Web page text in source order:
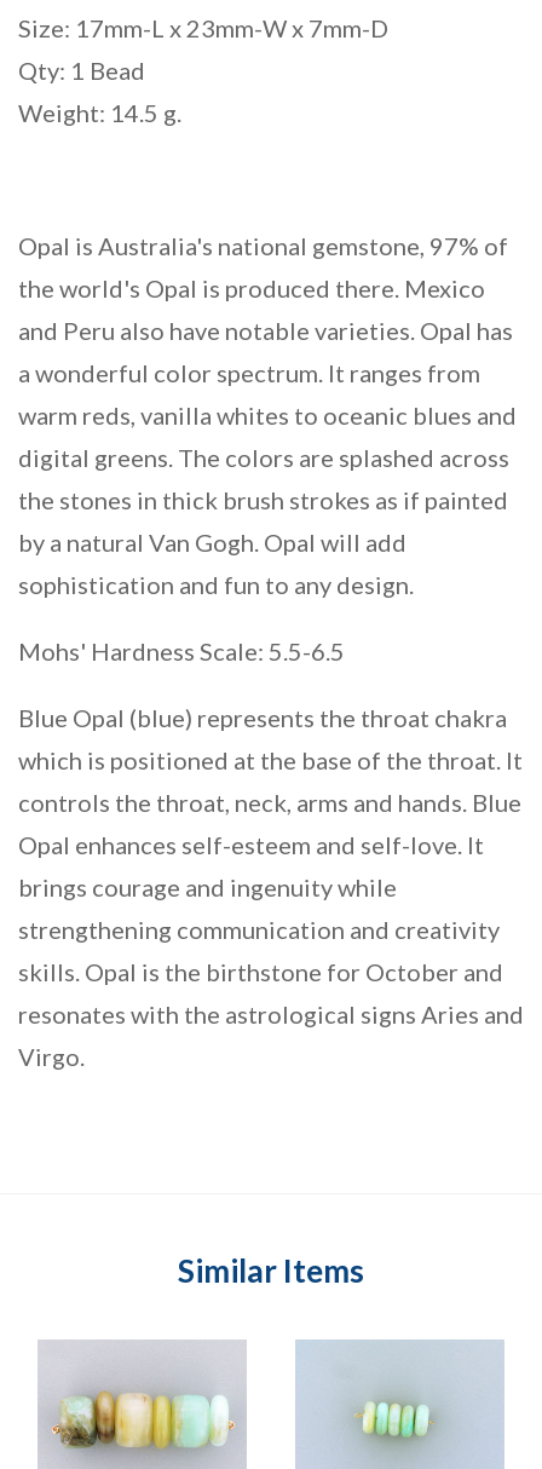
Size: 17mm-L x 23mm-W x 7mm-D
Qty: 1 Bead
Weight: 14.5 g.
Opal is Australia's national gemstone, 97% of
the world's Opal is produced there. Mexico
and Peru also have notable varieties. Opal has
a wonderful color spectrum. It ranges from
warm reds, vanilla whites to oceanic blues and
digital greens. The colors are splashed across
the stones in thick brush strokes as if painted
by a natural Van Gogh. Opal will add
sophistication and fun to any design.
Mohs' Hardness Scale: 5.5-6.5
Blue Opal (blue) represents the throat chakra
which is positioned at the base of the throat. It
controls the throat, neck, arms and hands. Blue
Opal enhances self-esteem and self-love. It
brings courage and ingenuity while
strengthening communication and creativity
skills. Opal is the birthstone for October and
resonates with the astrological signs Aries and
Virgo.
Similar Items